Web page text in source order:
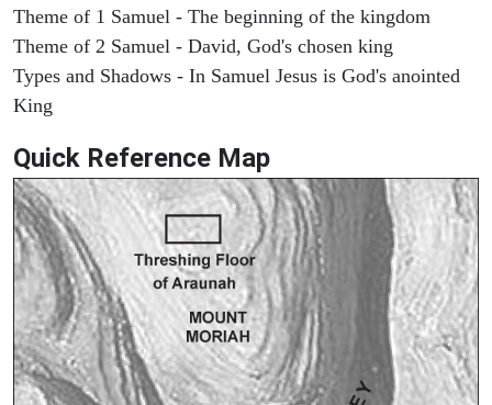
Theme of 1 Samuel - The beginning of the kingdom
Theme of 2 Samuel - David, God's chosen king
Types and Shadows - In Samuel Jesus is God's anointed
King
Quick Reference Map